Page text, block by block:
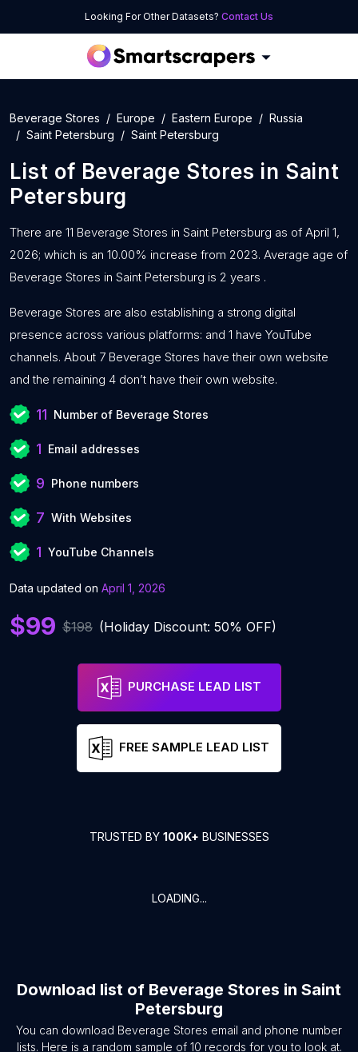
Looking For Other Datasets? Contact Us
Beverage Stores Europe Eastern Europe
Russia
Saint Petersburg
Saint Petersburg
List of Beverage Stores in Saint
Petersburg
There are 11 Beverage Stores in Saint Petersburg as of April 1,
2026; which is an 10.00% increase from 2023. Average age of
Beverage Stores in Saint Petersburg is 2 years .
Beverage Stores are also establishing a strong digital
presence across various platforms: and 1 have YouTube
channels. About 7 Beverage Stores have their own website
and the remaining 4 don’t have their own website.
11 Number of Beverage Stores
1 Email addresses
9 Phone numbers
7 With Websites
1 YouTube Channels
Data updated on April 1, 2026
$99 $198 (Holiday Discount: 50% OFF)
PURCHASE LEAD LIST
FREE SAMPLE LEAD LIST
TRUSTED BY 100K+ BUSINESSES
LOADING...
Download list of Beverage Stores in Saint
Petersburg
You can download Beverage Stores email and phone number
lists. Here is a random sample of 10 records for you to look at.